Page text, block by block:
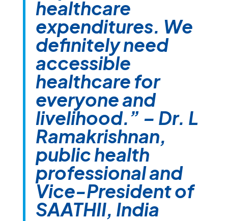
healthcare
expenditures. We
definitely need
accessible
healthcare for
everyone and
livelihood.” – Dr. L
Ramakrishnan,
public health
professional and
Vice-President of
SAATHII, India